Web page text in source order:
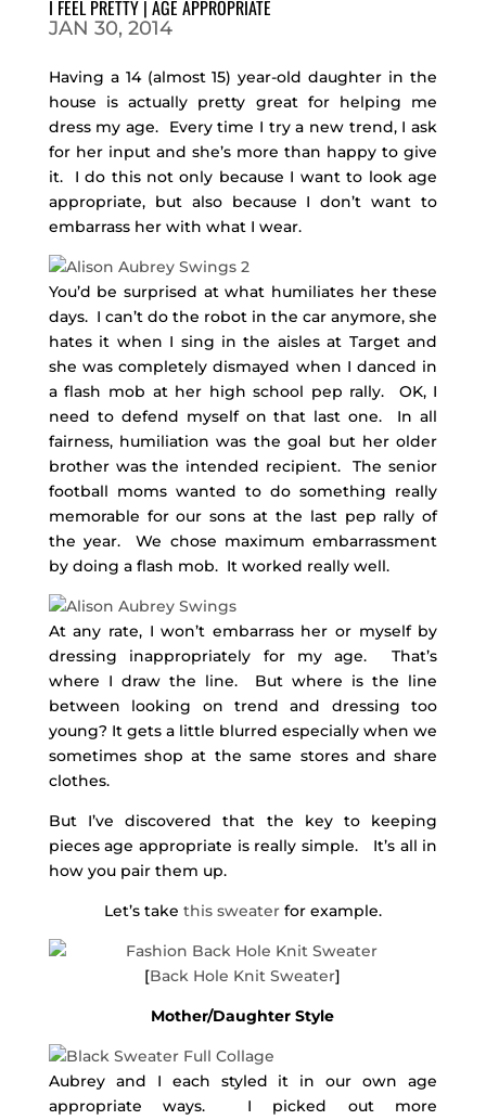
I FEEL PRETTY | AGE APPROPRIATE
JAN 30, 2014
Having a 14 (almost 15) year-old daughter in the
house is actually pretty great for helping me
dress my age. Every time I try a new trend, I ask
for her input and she’s more than happy to give
it. I do this not only because I want to look age
appropriate, but also because I don’t want to
embarrass her with what I wear.
You’d be surprised at what humiliates her these
days. I can’t do the robot in the car anymore, she
hates it when I sing in the aisles at Target and
she was completely dismayed when I danced in
a flash mob at her high school pep rally. OK, I
need to defend myself on that last one. In all
fairness, humiliation was the goal but her older
brother was the intended recipient. The senior
football moms wanted to do something really
memorable for our sons at the last pep rally of
the year. We chose maximum embarrassment
by doing a flash mob. It worked really well.
At any rate, I won’t embarrass her or myself by
dressing inappropriately for my age. That’s
where I draw the line. But where is the line
between looking on trend and dressing too
young? It gets a little blurred especially when we
sometimes shop at the same stores and share
clothes.
But I’ve discovered that the key to keeping
pieces age appropriate is really simple. It’s all in
how you pair them up.
Let’s take this sweaterfor example.
[Back Hole Knit Sweater]
Mother/Daughter Style
Aubrey and I each styled it in our own age
appropriate ways. I picked out more